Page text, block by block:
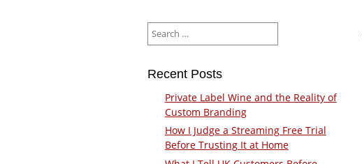
for:
Recent Posts
Private Label Wine and the Reality of
Custom Branding
How I Judge a Streaming Free Trial
Before Trusting It at Home